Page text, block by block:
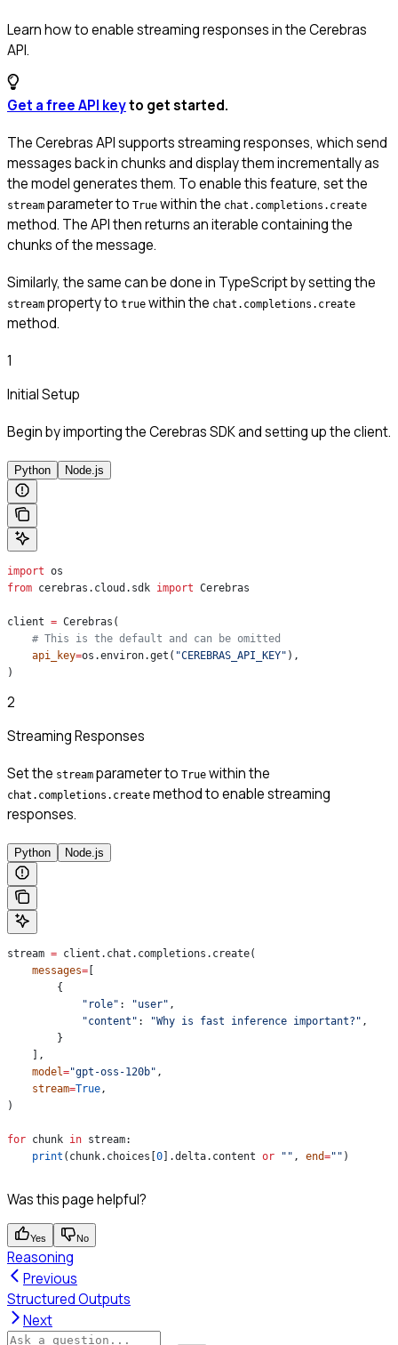
Learn how to enable streaming responses in the Cerebras
API.
Get a free API keyto get started.
The Cerebras API supports streaming responses, which send
messages back in chunks and display them incrementally as
the model generates them. To enable this feature, set the
stream parameter to True within the chat.completions.create
method. The API then returns an iterable containing the
chunks of the message.
Similarly, the same can be done in TypeScript by setting the
stream property to true within the chat.completions.create
method.
1
Initial Setup
Begin by importing the Cerebras SDK and setting up the client.
Python Node.js
import os
from cerebras.cloud.sdk import Cerebras
client = Cerebras(
    # This is the default and can be omitted
    api_key
=os.environ.get( "CEREBRAS_API_KEY" ),
)
2
Streaming Responses
Set the stream parameter to True within the
chat.completions.create method to enable streaming
responses.
Python Node.js
stream = client.chat.completions.create(
    messages
= [
        {
            "role"
: "user" ,
            "content"
: "Why is fast inference important?" ,
        }
    ],
    model
="gpt-oss-120b" ,
    stream
=True ,
)
for chunk in stream:
    print
(chunk.choices[0].delta.content or "" , end="" )
Was this page helpful?
Yes No
Reasoning
Previous
Structured Outputs
Next